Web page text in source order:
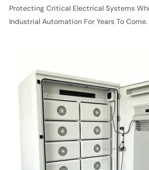
Protecting Critical Electrical Systems
Industrial Automation For Years To Come.